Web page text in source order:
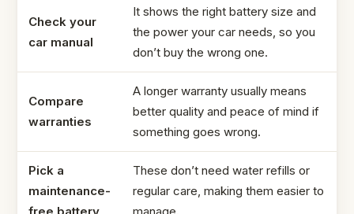
Check your
car manual
It shows the right battery size and
the power your car needs, so you
don’t buy the wrong one.
Compare
warranties
A longer warranty usually means
better quality and peace of mind if
something goes wrong.
Pick a
maintenance-
These don’t need water refills or
regular care, making them easier to